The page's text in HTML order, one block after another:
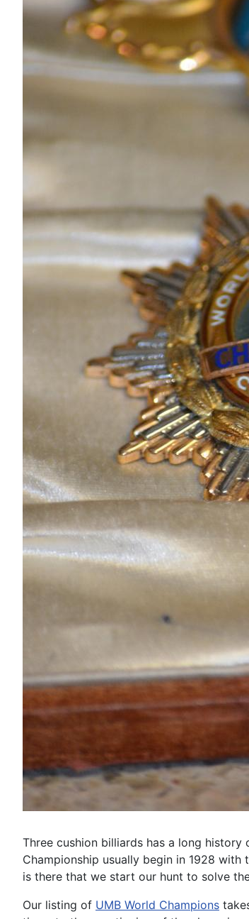
Three cushion billiards has a long
Championship usually begin in 1928
is there that we start our hunt to solve
Our listing of UMB World Champions